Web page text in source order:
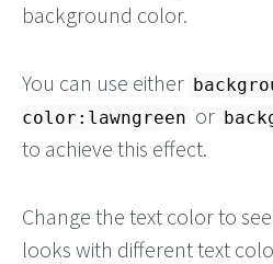
background color.
You can use either
color:lawngreen or
to achieve this effect.
Change the text color to
looks with different text